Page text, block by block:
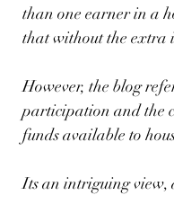
than one earner in a
that without the extra
However, the blog
participation and the
funds available to
Its an intriguing view,